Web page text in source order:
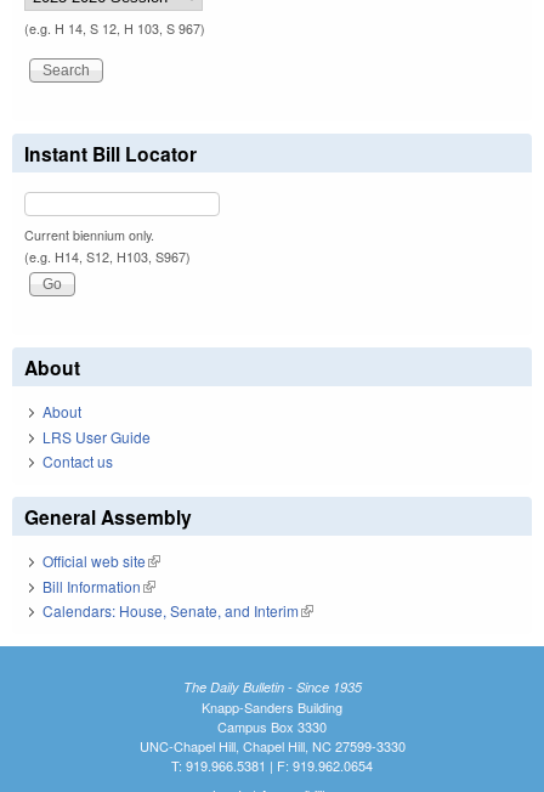
(e.g. H 14, S 12, H 103, S 967)
Instant Bill Locator
Current biennium only.
(e.g. H14, S12, H103, S967)
About
About
LRS User Guide
Contact us
General Assembly
Official web site(link is external)
Bill Information(link is external)
Calendars: House, Senate, and Interim(link is external)
The Daily Bulletin - Since 1935
Knapp-Sanders Building
Campus Box 3330
UNC-Chapel Hill, Chapel Hill, NC 27599-3330
T: 919.966.5381 | F: 919.962.0654